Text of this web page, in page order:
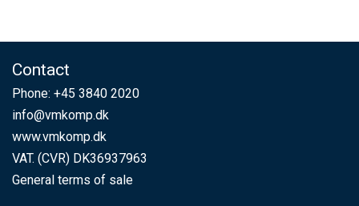
Contact
Phone: +45 3840 2020
info@vmkomp.dk
www.vmkomp.dk
VAT. (CVR) DK36937963
General terms of sale